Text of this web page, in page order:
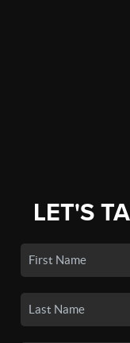
LET'S